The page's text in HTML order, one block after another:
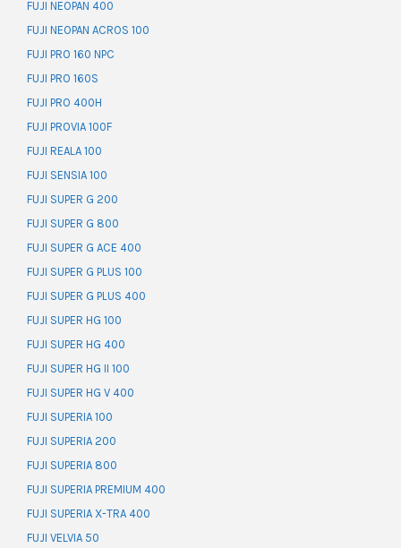
FUJI NEOPAN 400
FUJI NEOPAN ACROS 100
FUJI PRO 160 NPC
FUJI PRO 160S
FUJI PRO 400H
FUJI PROVIA 100F
FUJI REALA 100
FUJI SENSIA 100
FUJI SUPER G 200
FUJI SUPER G 800
FUJI SUPER G ACE 400
FUJI SUPER G PLUS 100
FUJI SUPER G PLUS 400
FUJI SUPER HG 100
FUJI SUPER HG 400
FUJI SUPER HG II 100
FUJI SUPER HG V 400
FUJI SUPERIA 100
FUJI SUPERIA 200
FUJI SUPERIA 800
FUJI SUPERIA PREMIUM 400
FUJI SUPERIA X-TRA 400
FUJI VELVIA 50